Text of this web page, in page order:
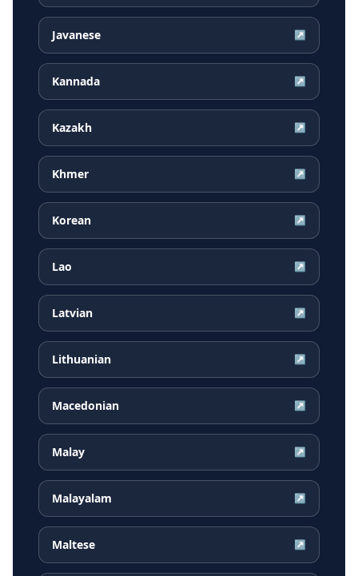
Javanese ↗
Kannada ↗
Kazakh ↗
Khmer ↗
Korean ↗
Lao ↗
Latvian ↗
Lithuanian ↗
Macedonian ↗
Malay ↗
Malayalam ↗
Maltese ↗